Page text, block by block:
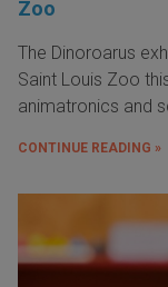
Zoo
The Dinoroarus
Saint Louis Zoo
animatronics and
CONTINUE READING »